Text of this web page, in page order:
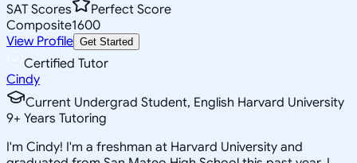
SAT Scores
Perfect Score
Composite1600
View Profile Get Started
Certified Tutor
Cindy
Current Undergrad Student, English Harvard University
9+ Years Tutoring
I'm Cindy! I'm a freshman at Harvard University and